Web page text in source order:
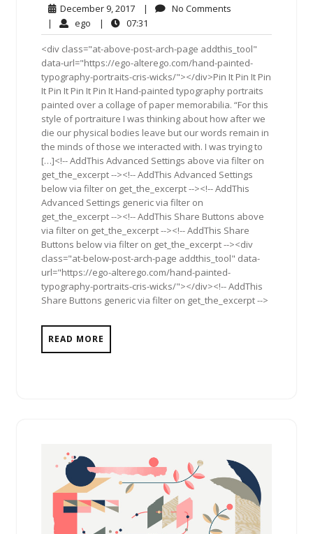
December 9, 2017December
9,
2017
| No Comments
| ego ego| 07:31
<div class="at-above-post-arch-page addthis_tool"
data-url="https://ego-alterego.com/hand-painted-
typography-portraits-cris-wicks/"></div>Pin It Pin It Pin
It Pin It Pin It Pin It Hand-painted typography portraits
painted over a collage of paper memorabilia. “For this
style of portraiture I was thinking about how after we
die our physical bodies leave but our words remain in
the minds of those we interacted with. I was trying to
[…]<!-- AddThis Advanced Settings above via filter on
get_the_excerpt --><!-- AddThis Advanced Settings
below via filter on get_the_excerpt --><!-- AddThis
Advanced Settings generic via filter on
get_the_excerpt --><!-- AddThis Share Buttons above
via filter on get_the_excerpt --><!-- AddThis Share
Buttons below via filter on get_the_excerpt --><div
class="at-below-post-arch-page addthis_tool" data-
url="https://ego-alterego.com/hand-painted-
typography-portraits-cris-wicks/"></div><!-- AddThis
Share Buttons generic via filter on get_the_excerpt -->
READ MORE